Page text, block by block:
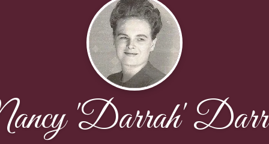
'Darrah'